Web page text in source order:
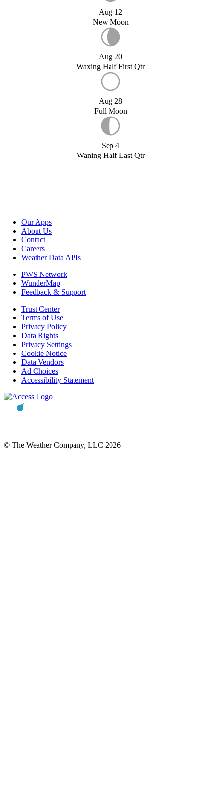
Aug 12
New Moon
Aug 20
Waxing Half First Qtr
Aug 28
Full Moon
Sep 4
Waning Half Last Qtr
Our Apps
About Us
Contact
Careers
Weather Data APIs
PWS Network
WunderMap
Feedback & Support
Trust Center
Terms of Use
Privacy Policy
Data Rights
Privacy Settings
Cookie Notice
Data Vendors
Ad Choices
Accessibility Statement
© The Weather Company, LLC 2026